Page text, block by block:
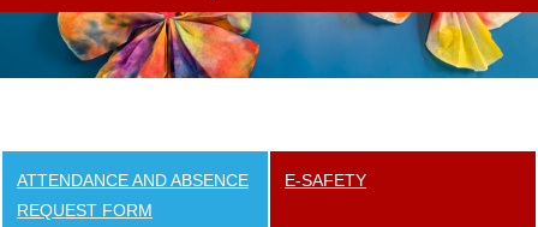
ATTENDANCE AND ABSENCE
REQUEST FORM
E-SAFETY